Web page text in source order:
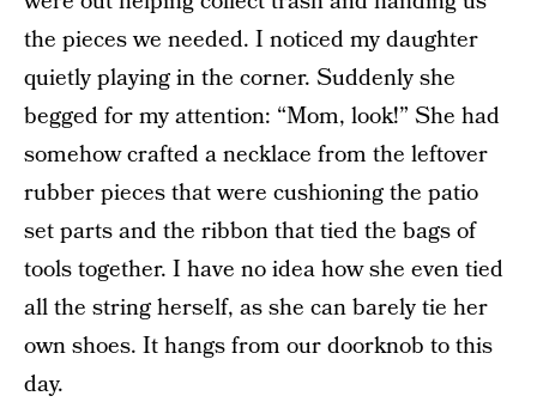
the pieces we needed. I noticed my daughter
quietly playing in the corner. Suddenly she
begged for my attention: “Mom, look!” She had
somehow crafted a necklace from the leftover
rubber pieces that were cushioning the patio
set parts and the ribbon that tied the bags of
tools together. I have no idea how she even tied
all the string herself, as she can barely tie her
own shoes. It hangs from our doorknob to this
day.